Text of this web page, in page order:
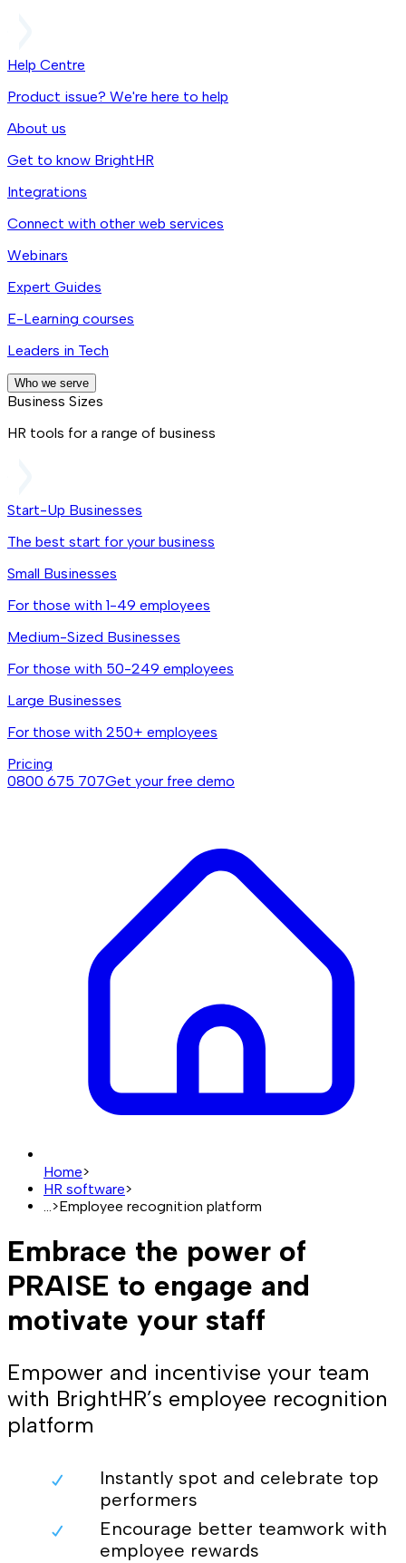
Help Centre
Product issue? We're here to help
About us
Get to know BrightHR
Integrations
Connect with other web services
Webinars
Expert Guides
E-Learning courses
Leaders in Tech
Who we serve
Business Sizes
HR tools for a range of business
Start-Up Businesses
The best start for your business
Small Businesses
For those with 1-49 employees
Medium-Sized Businesses
For those with 50-249 employees
Large Businesses
For those with 250+ employees
Pricing
0800 675 707Get your free demo
Home>
HR software>
>Employee recognition platform
Embrace the power of
PRAISE to engage and
motivate your staff
Empower and incentivise your team
with BrightHR’s employee recognition
platform
Instantly spot and celebrate top
performers
Encourage better teamwork with
employee rewards